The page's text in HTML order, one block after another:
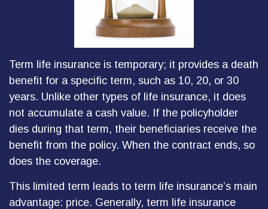
Term life insurance is temporary; it provides a death
benefit for a specific term, such as 10, 20, or 30
years. Unlike other types of life insurance, it does
not accumulate a cash value. If the policyholder
dies during that term, their beneficiaries receive the
benefit from the policy. When the contract ends, so
does the coverage.
This limited term leads to term life insurance’s main
advantage: price. Generally, term life insurance